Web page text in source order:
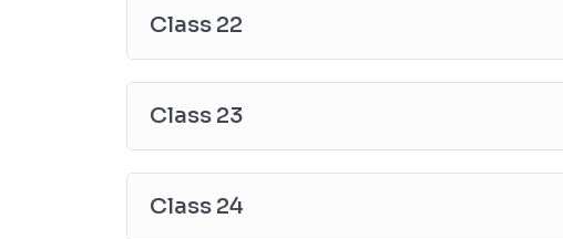
Class 22
Class 23
Class 24